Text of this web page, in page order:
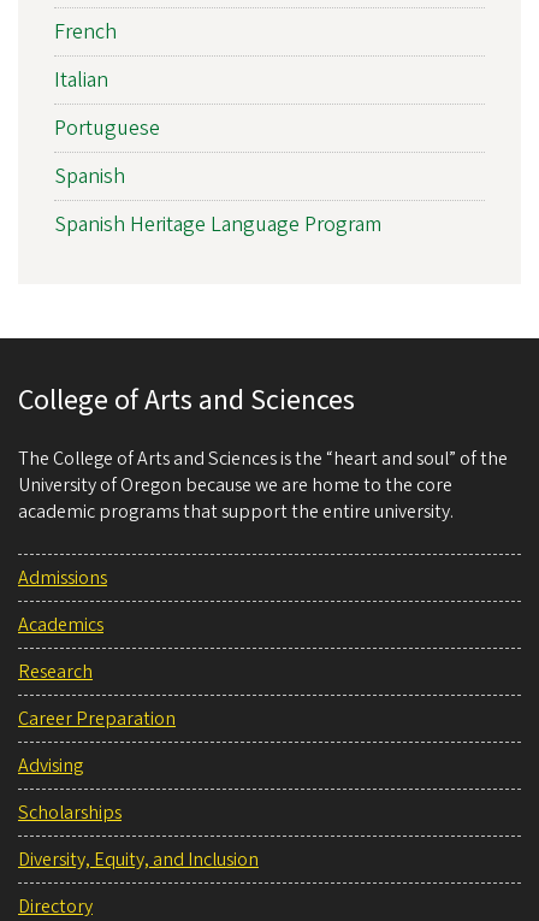
French
Italian
Portuguese
Spanish
Spanish Heritage Language Program
College of Arts and Sciences
The College of Arts and Sciences is the “heart and soul” of the
University of Oregon because we are home to the core
academic programs that support the entire university.
Admissions
Academics
Research
Career Preparation
Advising
Scholarships
Diversity, Equity, and Inclusion
Directory